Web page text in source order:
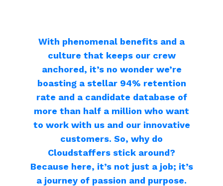
With phenomenal benefits and a
culture that keeps our crew
anchored, it’s no wonder we’re
boasting a stellar 94% retention
rate and a candidate database of
more than half a million who want
to work with us and our innovative
customers. So, why do
Cloudstaffers stick around?
Because here, it’s not just a job; it’s
a journey of passion and purpose.